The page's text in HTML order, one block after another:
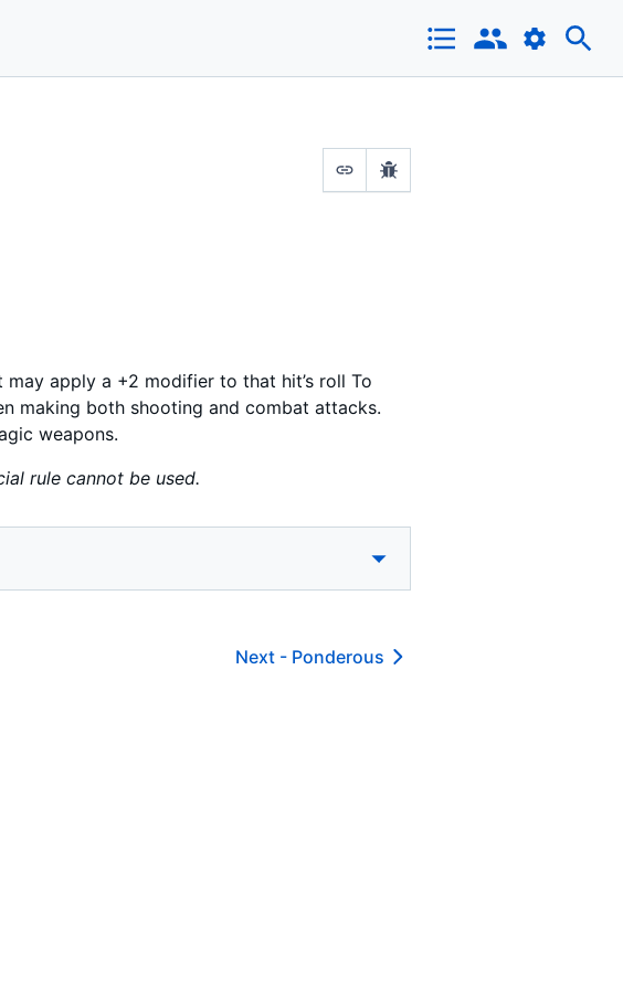
apply a +2 modifier to that hit’s roll To
making both shooting and combat attacks.
weapons.
rule cannot be used.
Next - Ponderous